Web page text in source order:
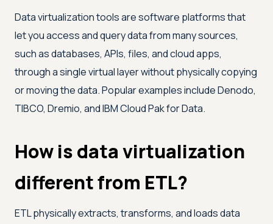
Data virtualization tools are software platforms that
let you access and query data from many sources,
such as databases, APIs, files, and cloud apps,
through a single virtual layer without physically copying
or moving the data. Popular examples include Denodo,
TIBCO, Dremio, and IBM Cloud Pak for Data.
How is data virtualization
different from ETL?
ETL physically extracts, transforms, and loads data